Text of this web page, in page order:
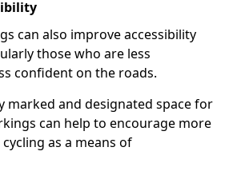
can also improve accessibility
those who are less
confident on the roads.
marked and designated space for
can help to encourage more
as a means of